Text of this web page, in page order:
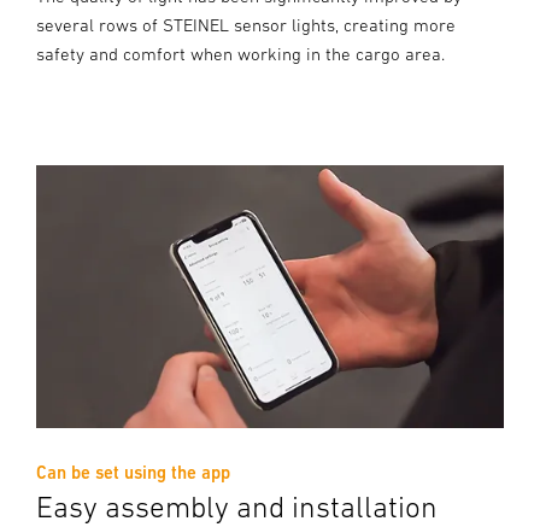
several rows of STEINEL sensor lights, creating more
safety and comfort when working in the cargo area.
Can be set using the app
Easy assembly and installation